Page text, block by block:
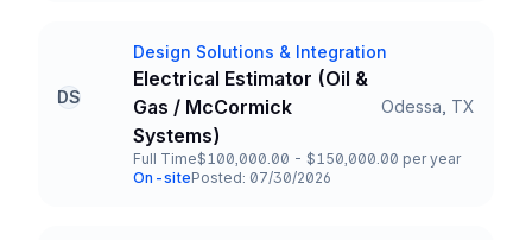
DS
Company
Design Solutions & Integration
Title and Location
Electrical Estimator (Oil &
Gas / McCormick
Systems)
Odessa, TX
Employment Type
Full Time
Salary
$100,000.00 - $150,000.00 per year
Team and Date
On-sitePosted: 07/30/2026